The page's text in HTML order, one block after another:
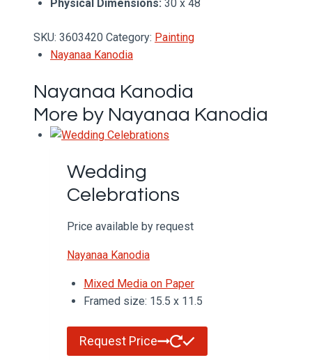
Physical Dimensions: 30 x 48
SKU: 3603420 Category: Painting
Nayanaa Kanodia
Nayanaa Kanodia
More by Nayanaa Kanodia
Wedding
Celebrations
Price available by request
Nayanaa Kanodia
Mixed Media on Paper
Framed size: 15.5 x 11.5
Request Price